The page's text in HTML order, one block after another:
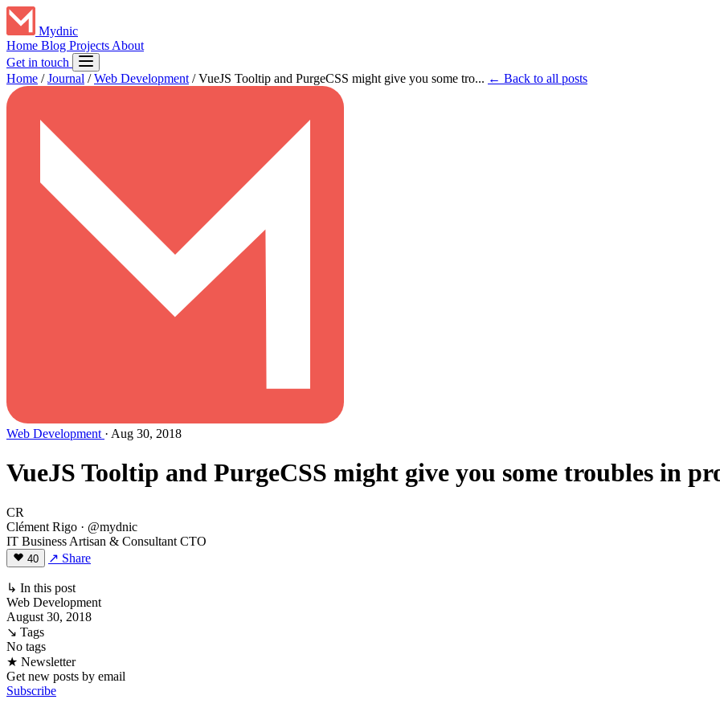
Mydnic
Home Blog Projects About
Get in touch
Home / Journal / Web Development / VueJS Tooltip and PurgeCSS might give you some tro... ← Back to all posts
Web Development · Aug 30, 2018
VueJS Tooltip and PurgeCSS might give you some troubles in
CR
Clément Rigo · @mydnic
IT Business Artisan & Consultant CTO
40 ↗ Share
↳ In this post
Web Development
August 30, 2018
↘ Tags
No tags
★ Newsletter
Get new posts by email
Subscribe